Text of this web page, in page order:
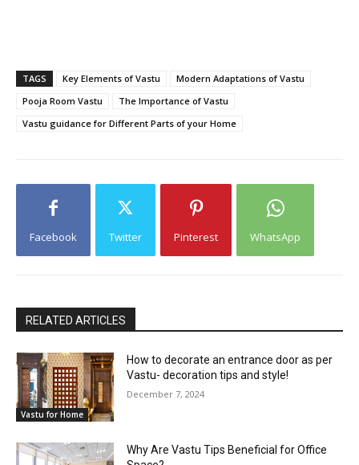
TAGS Key Elements of Vastu
Modern Adaptations of Vastu
Pooja Room Vastu
The Importance of Vastu
Vastu guidance for Different Parts of your Home
Facebook Twitter Pinterest WhatsApp
RELATED ARTICLES
Vastu for Home
How to decorate an entrance door as per
Vastu- decoration tips and style!
December 7, 2024
Why Are Vastu Tips Beneficial for Office